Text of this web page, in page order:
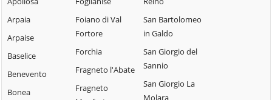
Arpaia
Arpaise
Baselice
Benevento
Bonea
Foiano di Val
Fortore
Forchia
Fragneto l'Abate
Fragneto
San Bartolomeo
in Galdo
San Giorgio del
Sannio
San Giorgio La
Molara